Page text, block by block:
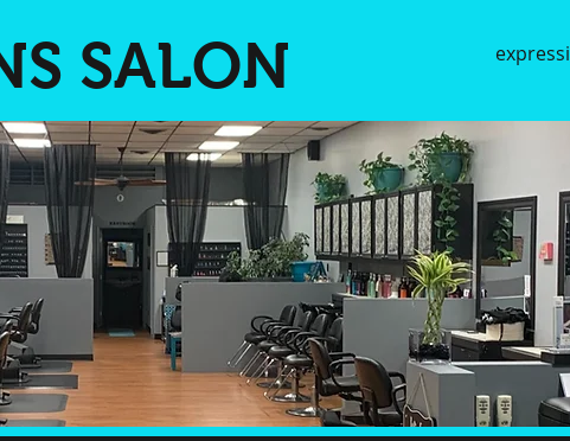
SALON